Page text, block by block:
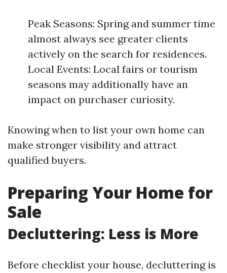
Peak Seasons: Spring and summer time
almost always see greater clients
actively on the search for residences.
Local Events: Local fairs or tourism
seasons may additionally have an
impact on purchaser curiosity.
Knowing when to list your own home can
make stronger visibility and attract
qualified buyers.
Preparing Your Home for
Sale
Decluttering: Less is More
Before checklist your house, decluttering is